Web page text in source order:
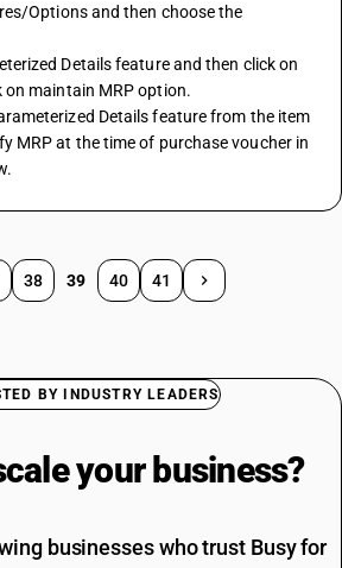
Options and then choose the
Details feature and then click on
maintain MRP option.
Details feature from the item
MRP at the time of purchase voucher in
38 39 40 41
BY INDUSTRY LEADERS
your business?
businesses who trust Busy for